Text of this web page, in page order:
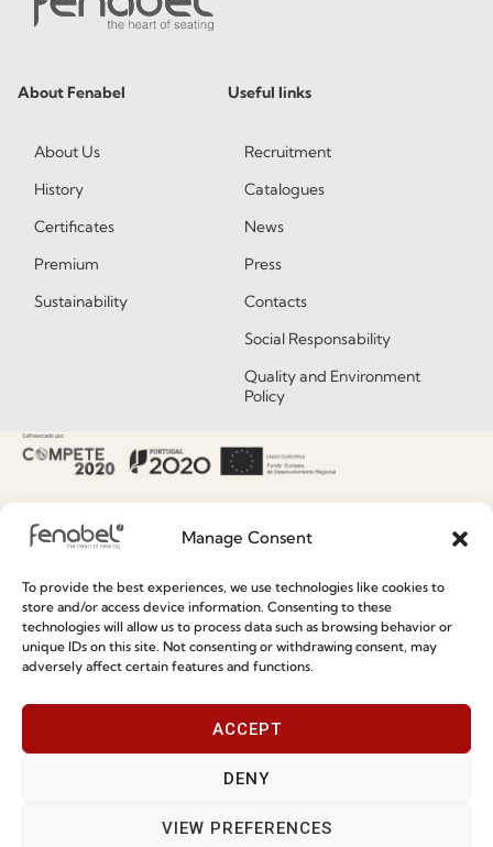
Manage Consent
To provide the best experiences, we use technologies like cookies to
store and/or access device information. Consenting to these
technologies will allow us to process data such as browsing behavior or
unique IDs on this site. Not consenting or withdrawing consent, may
adversely affect certain features and functions.
ACCEPT
DENY
VIEW PREFERENCES
About Fenabel
About Us
History
Certificates
Premium
Sustainability
Useful links
Recruitment
Catalogues
News
Press
Contacts
Social Responsability
Quality and Environment
Policy
Information
Special Care and Maintenance
Privacy Policy
Whistleblowing
Cookie Policy
Cookie Policy (EU)